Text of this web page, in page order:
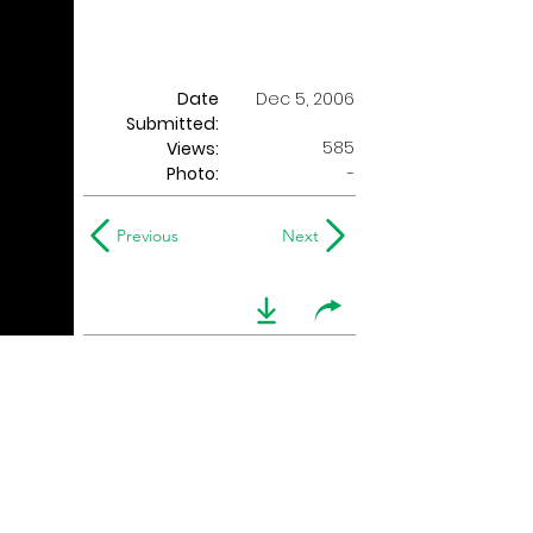
Date
Submitted:
Dec 5, 2006
Views:
585
Photo:
-
Previous Next